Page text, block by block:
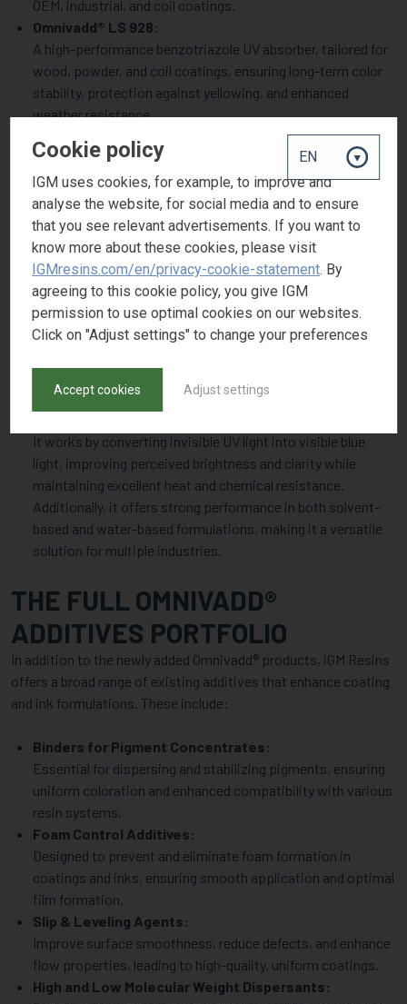
OEM, industrial, and coil coatings.
Omnivadd® LS 928:
A high-performance benzotriazole UV absorber, tailored for
wood, powder, and coil coatings, ensuring long-term color
stability, protection against yellowing, and enhanced
weather resistance.
Newly launched antioxidants designed to enhance polymer
stability, particularly in polyolefin, polyurethane, and
elastomeric applications. They function by inhibiting
oxidation during processing and end-use, thereby
prolonging product lifespan.
Omnivadd® IN 535:
A high-efficiency polymerization inhibitor, specifically
developed to extend the shelf life of metallic UV coatings
and inks by preventing premature polymerization in heat-
A powerful optical brightener that enhances whiteness and
It works by converting invisible UV light into visible blue
light, improving perceived brightness and clarity while
maintaining excellent heat and chemical resistance.
Additionally, it offers strong performance in both solvent-
based and water-based formulations, making it a versatile
solution for multiple industries.
THE FULL OMNIVADD®
ADDITIVES PORTFOLIO
In addition to the newly added Omnivadd® products, iGM Resins
offers a broad range of existing additives that enhance coating
and ink formulations. These include:
Binders for Pigment Concentrates:
Essential for dispersing and stabilizing pigments, ensuring
uniform coloration and enhanced compatibility with various
resin systems.
Foam Control Additives:
Designed to prevent and eliminate foam formation in
coatings and inks, ensuring smooth application and optimal
film formation.
Slip & Leveling Agents:
Improve surface smoothness, reduce defects, and enhance
flow properties, leading to high-quality, uniform coatings.
High and Low Molecular Weight Dispersants:
Cookie policy
IGM uses cookies, for example, to improve and
analyse the website, for social media and to ensure
that you see relevant advertisements. If you want to
know more about these cookies, please visit
IGMresins.com/en/privacy-cookie-statement. By
agreeing to this cookie policy, you give IGM
permission to use optimal cookies on our websites.
Click on "Adjust settings" to change your preferences
Accept cookies Adjust settings